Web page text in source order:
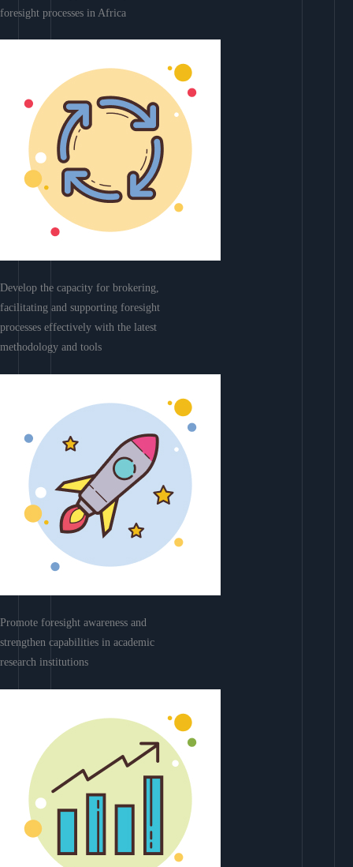
foresight processes in Africa
Develop the capacity for brokering,
facilitating and supporting foresight
processes effectively with the latest
methodology and tools
Promote foresight awareness and
strengthen capabilities in academic
research institutions